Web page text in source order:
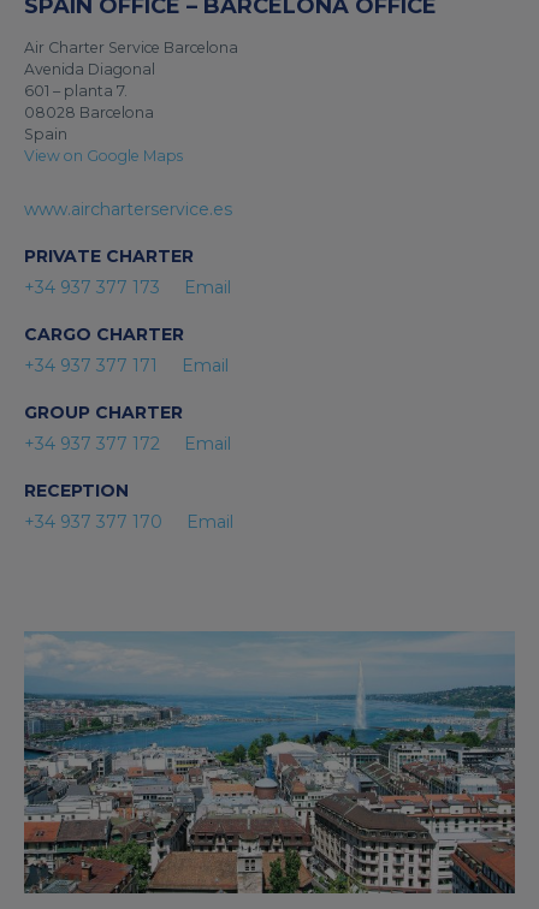
SPAIN OFFICE – BARCELONA OFFICE
Air Charter Service Barcelona
Avenida Diagonal
601 – planta 7.
08028 Barcelona
Spain
View on Google Maps
www.aircharterservice.es
PRIVATE CHARTER
+34 937 377 173
Email
CARGO CHARTER
+34 937 377 171
Email
GROUP CHARTER
+34 937 377 172
Email
RECEPTION
+34 937 377 170
Email